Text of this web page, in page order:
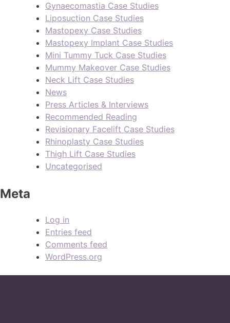
Gynaecomastia Case Studies
Liposuction Case Studies
Mastopexy Case Studies
Mastopexy Implant Case Studies
Mini Tummy Tuck Case Studies
Mummy Makeover Case Studies
Neck Lift Case Studies
News
Press Articles & Interviews
Recommended Reading
Revisionary Facelift Case Studies
Rhinoplasty Case Studies
Thigh Lift Case Studies
Uncategorised
Meta
Log in
Entries feed
Comments feed
WordPress.org